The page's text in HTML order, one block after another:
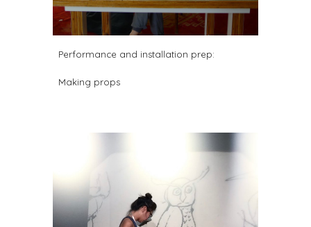
Performance and installation prep:
Making props